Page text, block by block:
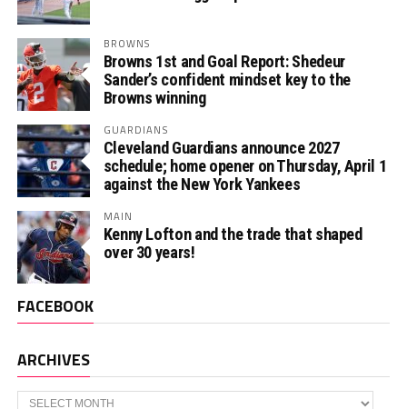
BROWNS
Browns 1st and Goal Report: Shedeur
Sander’s confident mindset key to the
Browns winning
GUARDIANS
Cleveland Guardians announce 2027
schedule; home opener on Thursday, April 1
against the New York Yankees
MAIN
Kenny Lofton and the trade that shaped
over 30 years!
FACEBOOK
ARCHIVES
Archives